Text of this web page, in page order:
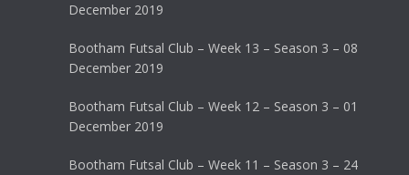
December 2019
Bootham Futsal Club – Week 13 – Season 3 – 08
December 2019
Bootham Futsal Club – Week 12 – Season 3 – 01
December 2019
Bootham Futsal Club – Week 11 – Season 3 – 24